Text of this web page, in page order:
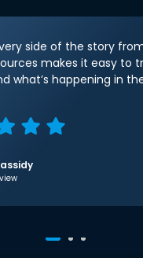
side of the story
makes it easy to
what’s happening in